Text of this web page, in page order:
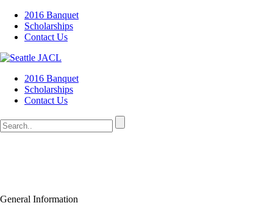
2016 Banquet
Scholarships
Contact Us
2016 Banquet
Scholarships
Contact Us
General Information